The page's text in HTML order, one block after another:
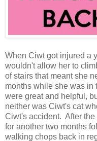
When Ciwt got injured a
wouldn't allow her to
of stairs that meant she
months while she was
were great and helpful,
neither was Ciwt's cat
Ciwt's accident. After
for another two months
walking chops back in